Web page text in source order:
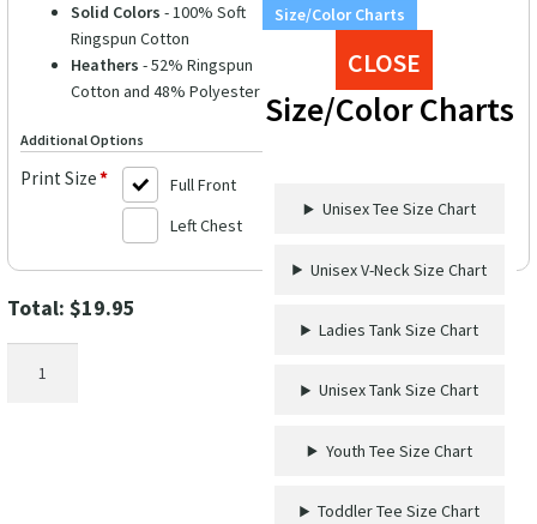
Size/Color Charts
CLOSE
Size/Color Charts
Unisex Tee Size Chart
Unisex V-Neck Size Chart
Ladies Tank Size Chart
Unisex Tank Size Chart
Youth Tee Size Chart
Toddler Tee Size Chart
Solid Colors - 100% Soft
Ringspun Cotton
Heathers - 52% Ringspun
Cotton and 48% Polyester
Additional Options
Print Size*
Full Front
Left Chest
Total: $19.95
Time